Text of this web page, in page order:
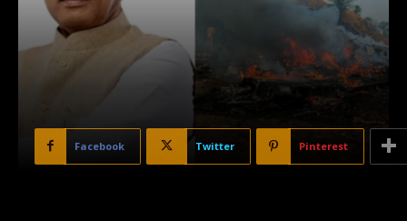
Facebook Twitter Pinterest